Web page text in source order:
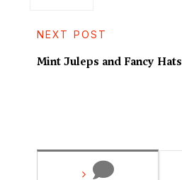
NEXT POST
Mint Juleps and Fancy Hats